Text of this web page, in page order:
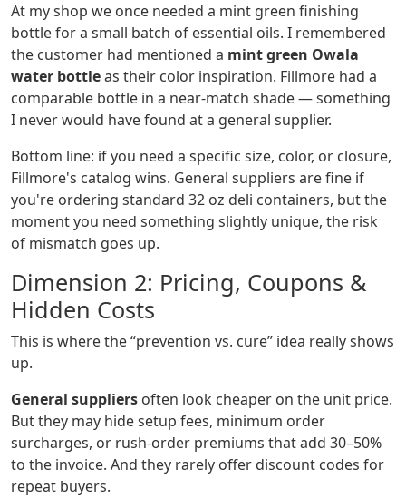
At my shop we once needed a mint green finishing
bottle for a small batch of essential oils. I remembered
the customer had mentioned a mint green Owala
water bottleas their color inspiration. Fillmore had a
comparable bottle in a near‑match shade — something
I never would have found at a general supplier.
Bottom line: if you need a specific size, color, or closure,
Fillmore's catalog wins. General suppliers are fine if
you're ordering standard 32 oz deli containers, but the
moment you need something slightly unique, the risk
of mismatch goes up.
Dimension 2: Pricing, Coupons &
Hidden Costs
This is where the “prevention vs. cure” idea really shows
up.
General suppliers often look cheaper on the unit price.
But they may hide setup fees, minimum order
surcharges, or rush‑order premiums that add 30–50%
to the invoice. And they rarely offer discount codes for
repeat buyers.